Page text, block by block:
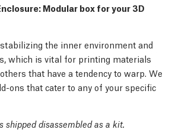
Modular box for your 3D
the inner environment and
which is vital for printing materials
that have a tendency to warp. We
ons that cater to any of your specific
shipped disassembled as a kit.